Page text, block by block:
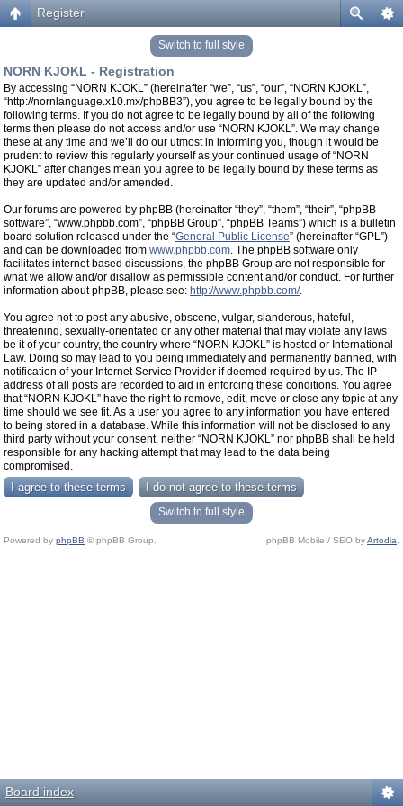
Register
Switch to full style
NORN KJOKL - Registration
By accessing “NORN KJOKL” (hereinafter “we”, “us”, “our”, “NORN KJOKL”,
“http://nornlanguage.x10.mx/phpBB3”), you agree to be legally bound by the
following terms. If you do not agree to be legally bound by all of the following
terms then please do not access and/or use “NORN KJOKL”. We may change
these at any time and we’ll do our utmost in informing you, though it would be
prudent to review this regularly yourself as your continued usage of “NORN
KJOKL” after changes mean you agree to be legally bound by these terms as
they are updated and/or amended.
Our forums are powered by phpBB (hereinafter “they”, “them”, “their”, “phpBB
software”, “www.phpbb.com”, “phpBB Group”, “phpBB Teams”) which is a bulletin
board solution released under the “General Public License” (hereinafter “GPL”)
and can be downloaded from www.phpbb.com. The phpBB software only
facilitates internet based discussions, the phpBB Group are not responsible for
what we allow and/or disallow as permissible content and/or conduct. For further
information about phpBB, please see: http://www.phpbb.com/.
You agree not to post any abusive, obscene, vulgar, slanderous, hateful,
threatening, sexually-orientated or any other material that may violate any laws
be it of your country, the country where “NORN KJOKL” is hosted or International
Law. Doing so may lead to you being immediately and permanently banned, with
notification of your Internet Service Provider if deemed required by us. The IP
address of all posts are recorded to aid in enforcing these conditions. You agree
that “NORN KJOKL” have the right to remove, edit, move or close any topic at any
time should we see fit. As a user you agree to any information you have entered
to being stored in a database. While this information will not be disclosed to any
third party without your consent, neither “NORN KJOKL” nor phpBB shall be held
responsible for any hacking attempt that may lead to the data being
compromised.
Switch to full style
Powered by phpBB © phpBB Group. phpBB Mobile / SEO byArtodia
Board index